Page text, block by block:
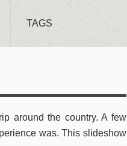
TAGS
around the country. A few
was. This slideshow